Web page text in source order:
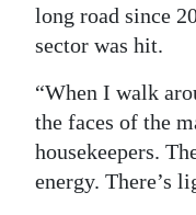
long road since
sector was hit.
“When I walk
the faces of the
housekeepers.
energy. There’s